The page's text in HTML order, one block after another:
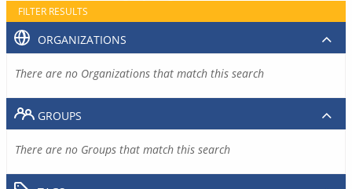
FILTER RESULTS
ORGANIZATIONS
There are no Organizations that match this search
GROUPS
There are no Groups that match this search